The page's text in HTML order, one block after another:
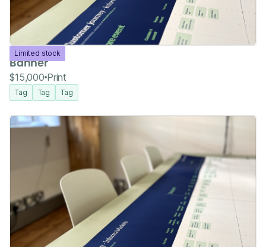
Limited stock
Banner
$15,000 Print
Tag Tag Tag